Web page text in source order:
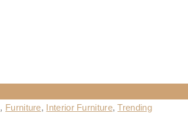
, Furniture, Interior Furniture,Trending